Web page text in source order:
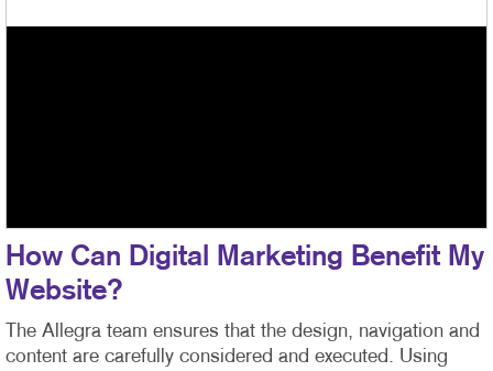
How Can Digital Marketing Benefit My
Website?
The Allegra team ensures that the design, navigation and
content are carefully considered and executed. Using